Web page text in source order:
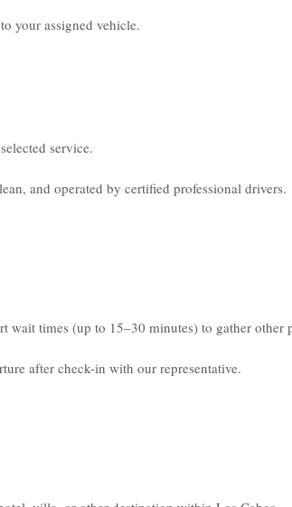
your assigned vehicle.
service.
and operated by certified professional drivers.
wait times (up to 15–30 minutes) to gather other
after check-in with our representative.